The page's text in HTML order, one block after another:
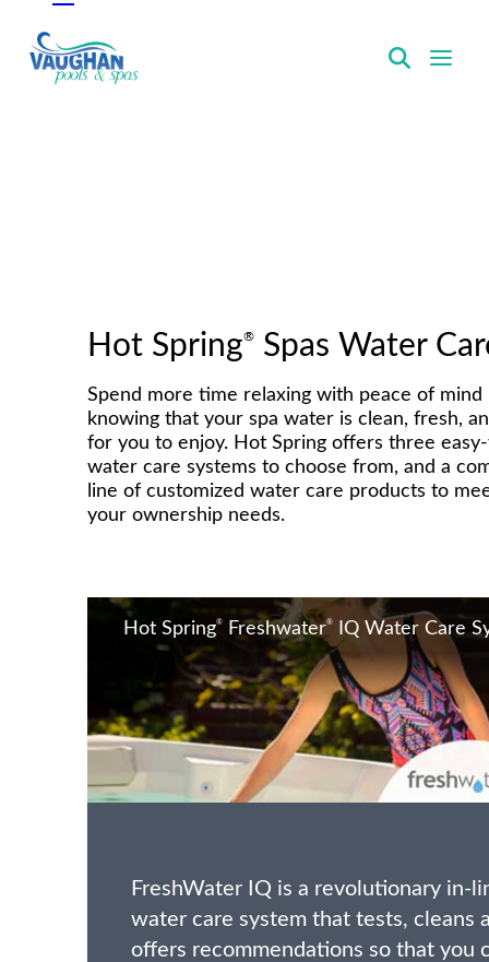
Hot Spring® Spas Water
Spend more time relaxing with peace of mind
knowing that your spa water is clean, fresh,
for you to enjoy. Hot Spring offers three
water care systems to choose from, and a
line of customized water care products to
your ownership needs.
Hot Spring®Freshwater®IQ Water Care
FreshWater IQ is a revolutionary in-
water care system that tests, cleans
offers recommendations so that you